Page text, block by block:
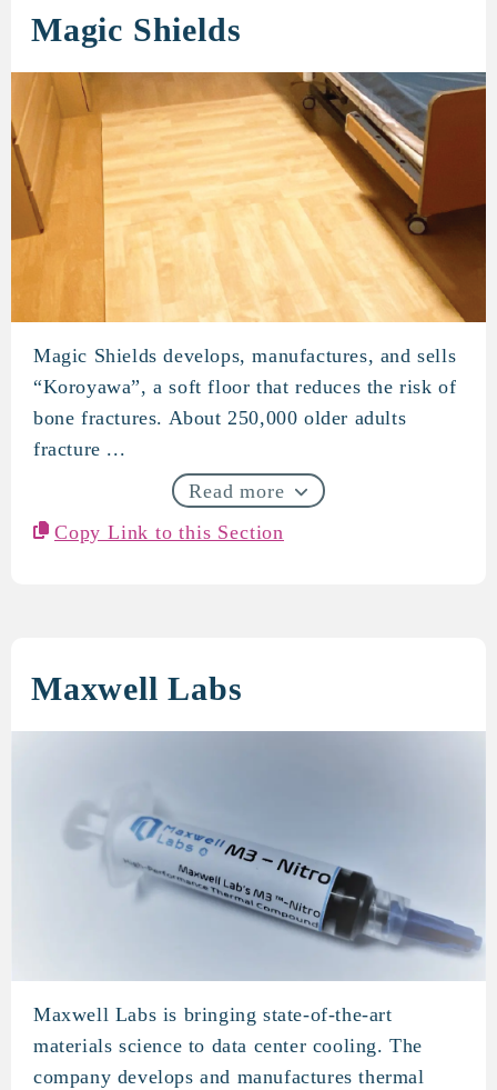
Magic Shields
Magic Shields
Magic Shields develops, manufactures, and sells
“Koroyawa”, a soft floor that reduces the risk of
bone fractures. About 250,000 older adults
fracture ...
Read more
Copy Link to this Section
Maxwell Labs
Maxwell Labs
Maxwell Labs is bringing state-of-the-art
materials science to data center cooling. The
company develops and manufactures thermal